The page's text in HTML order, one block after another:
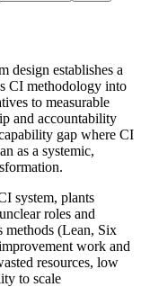
design establishes a
CI methodology into
to measurable
and accountability
gap where CI
as a systemic,
system, plants
roles and
methods (Lean, Six
work and
resources, low
to scale